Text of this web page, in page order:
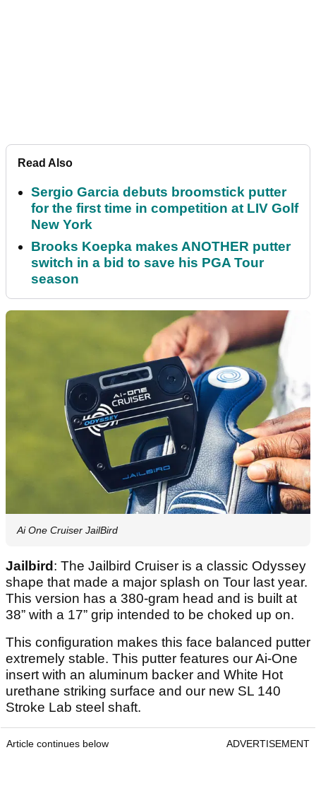
Read Also
Sergio Garcia debuts broomstick putter
for the first time in competition at LIV Golf
New York
Brooks Koepka makes ANOTHER putter
switch in a bid to save his PGA Tour
season
Ai One Cruiser JailBird
Jailbird : The Jailbird Cruiser is a classic Odyssey
shape that made a major splash on Tour last year.
This version has a 380-gram head and is built at
38” with a 17” grip intended to be choked up on.
This configuration makes this face balanced putter
extremely stable. This putter features our Ai-One
insert with an aluminum backer and White Hot
urethane striking surface and our new SL 140
Stroke Lab steel shaft.
Article continues below ADVERTISEMENT